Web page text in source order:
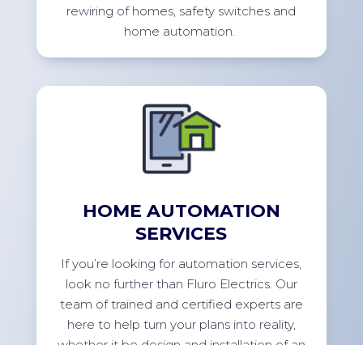
rewiring of homes, safety switches and
home automation.
HOME AUTOMATION
SERVICES
If you’re looking for automation services,
look no further than Fluro Electrics. Our
team of trained and certified experts are
here to help turn your plans into reality,